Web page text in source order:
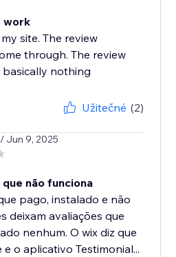
work
site. The review
through. The review
nothing
Užitečné (2)
/ Jun 9, 2025
não funciona
pago, instalado e não
deixam avaliações que
nenhum. O wix diz que
o aplicativo Testimonial...